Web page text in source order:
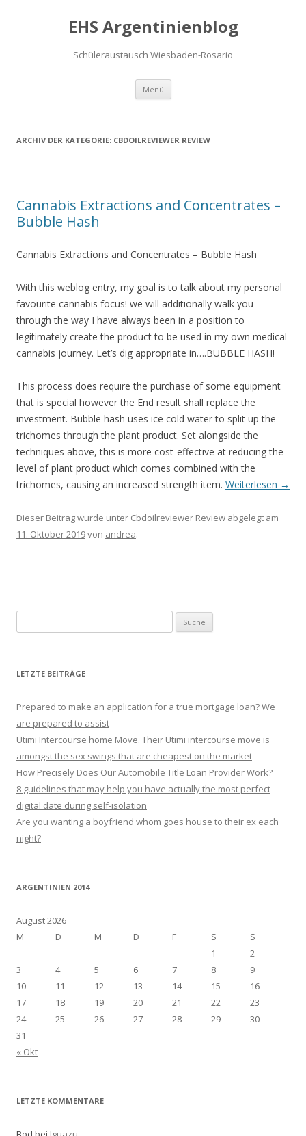
EHS Argentinienblog
Schüleraustausch Wiesbaden-Rosario
Menü Springe zum Inhalt
ARCHIV DER KATEGORIE: CBDOILREVIEWER REVIEW
Cannabis Extractions and Concentrates –
Bubble Hash
Cannabis Extractions and Concentrates – Bubble Hash
With this weblog entry, my goal is to talk about my personal
favourite cannabis focus! we will additionally walk you
through the way I have always been in a position to
legitimately create the product to be used in my own medical
cannabis journey. Let’s dig appropriate in….BUBBLE HASH!
This process does require the purchase of some equipment
that is special however the End result shall replace the
investment. Bubble hash uses ice cold water to split up the
trichomes through the plant product. Set alongside the
techniques above, this is more cost-effective at reducing the
level of plant product which comes combined with the
trichomes, causing an increased strength item. Weiterlesen →
Dieser Beitrag wurde unter Cbdoilreviewer Review abgelegt am
11. Oktober 2019von andrea.
LETZTE BEITRÄGE
Prepared to make an application for a true mortgage loan? We
are prepared to assist
Utimi Intercourse home Move. Their Utimi intercourse move is
amongst the sex swings that are cheapest on the market
How Precisely Does Our Automobile Title Loan Provider Work?
8 guidelines that may help you have actually the most perfect
digital date during self-isolation
Are you wanting a boyfriend whom goes house to their ex each
night?
ARGENTINIEN 2014
August 2026
M
D M D F S S
« Okt
1
2
3
4 5 6 7 8
9
10
11 12 13 14 15
16
17
18 19 20 21 22
23
24
25 26 27 28 29
30
31
LETZTE KOMMENTARE